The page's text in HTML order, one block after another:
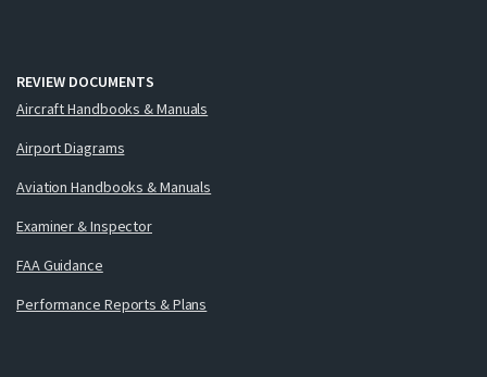
REVIEW DOCUMENTS
Aircraft Handbooks & Manuals
Airport Diagrams
Aviation Handbooks & Manuals
Examiner & Inspector
FAA Guidance
Performance Reports & Plans